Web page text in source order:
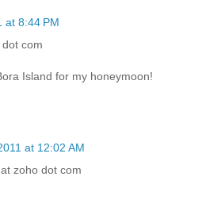
at 8:44 PM
com
Island for my honeymoon!
at 12:02 AM
zoho dot com